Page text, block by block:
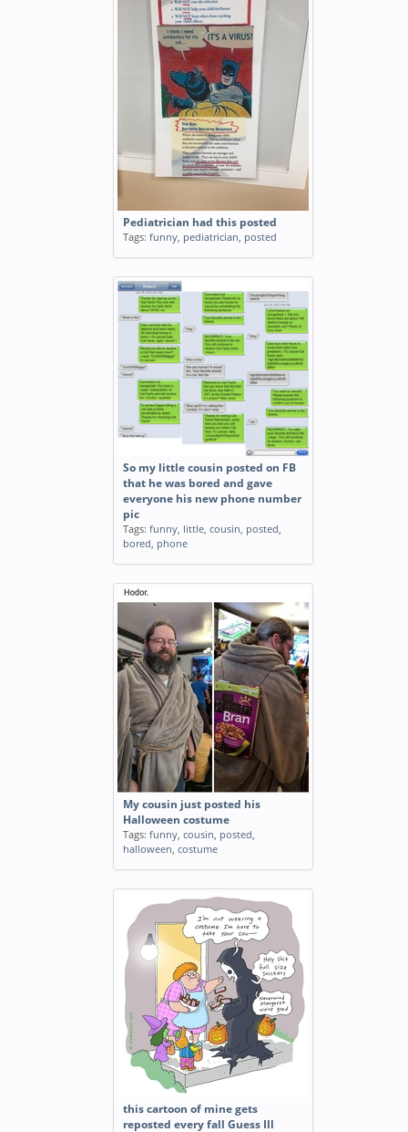
Pediatrician had this posted
Tags: funny, pediatrician, posted
So my little cousin posted on FB
that he was bored and gave
everyone his new phone number
pic
Tags: funny, little, cousin, posted,
bored, phone
My cousin just posted his
Halloween costume
Tags: funny, cousin, posted,
halloween, costume
this cartoon of mine gets
reposted every fall Guess Ill